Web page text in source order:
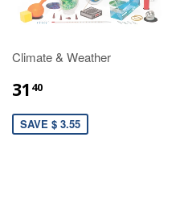
Climate & Weather
31 40
SAVE $ 3.55